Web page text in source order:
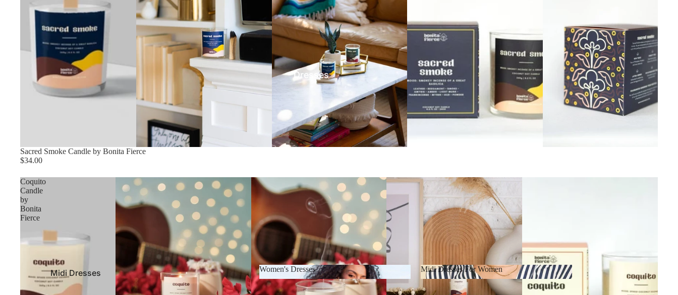
Dresses
Midi Dresses
Maxi Dresses
Women's Dresses
Women's Dresses
Midi Dresses For Women
Midi Dresses For Women
Sacred Smoke Candle by Bonita Fierce
$34.00
Coquito
Candle
by
Bonita
Fierce